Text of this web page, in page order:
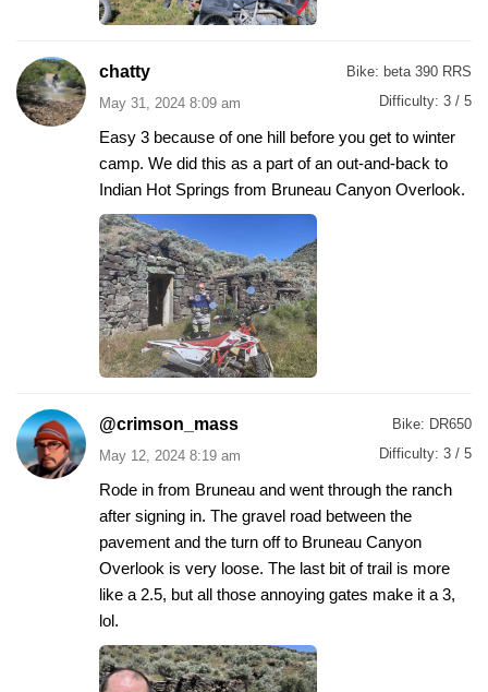
chatty
May 31, 2024 8:09 am
Bike: beta 390 RRS
Difficulty: 3 / 5
Easy 3 because of one hill before you get to winter
camp. We did this as a part of an out-and-back to
Indian Hot Springs from Bruneau Canyon Overlook.
@crimson_mass
May 12, 2024 8:19 am
Bike: DR650
Difficulty: 3 / 5
Rode in from Bruneau and went through the ranch
after signing in. The gravel road between the
pavement and the turn off to Bruneau Canyon
Overlook is very loose. The last bit of trail is more
like a 2.5, but all those annoying gates make it a 3,
lol.